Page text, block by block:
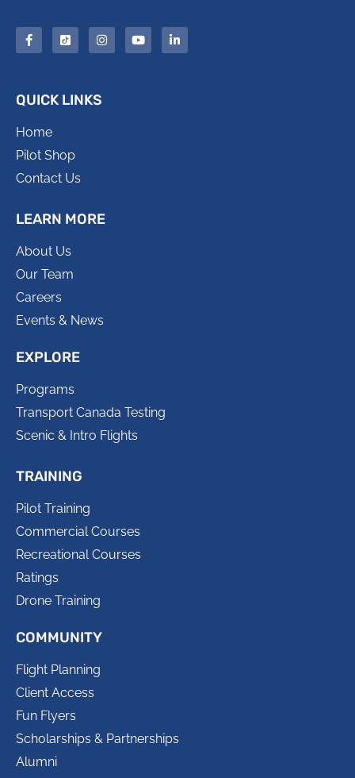
QUICK LINKS
Home
Pilot Shop
Contact Us
LEARN MORE
About Us
Our Team
Careers
Events & News
EXPLORE
Programs
Transport Canada Testing
Scenic & Intro Flights
TRAINING
Pilot Training
Commercial Courses
Recreational Courses
Ratings
Drone Training
COMMUNITY
Flight Planning
Client Access
Fun Flyers
Scholarships & Partnerships
Alumni